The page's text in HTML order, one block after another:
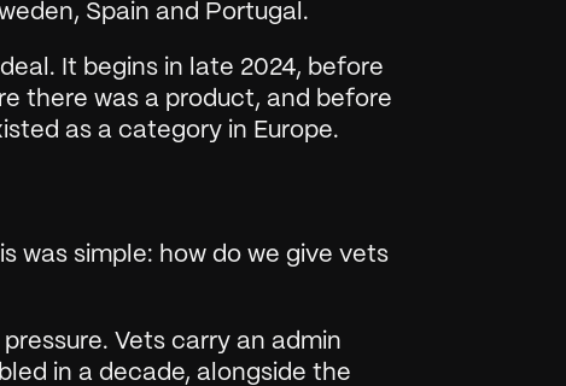
Spain and Portugal.
It begins in late 2024, before
there was a product, and before
as a category in Europe.
was simple: how do we give vets
Vets carry an admin
in a decade, alongside the